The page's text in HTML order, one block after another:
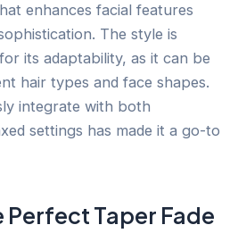
enhances facial features
The style is
its adaptability, as it can be
hair types and face shapes.
integrate with both
settings has made it a go-to
Taper Fade